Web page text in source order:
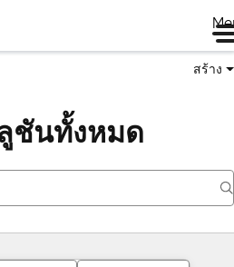
สร้าง
ชันทั้งหมด